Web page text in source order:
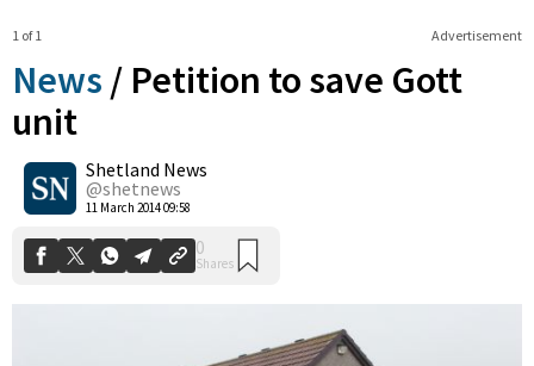
Advertisement
1 of 1
News / Petition to save Gott
unit
Shetland News
@shetnews
11 March 2014 09:58
0
Shares